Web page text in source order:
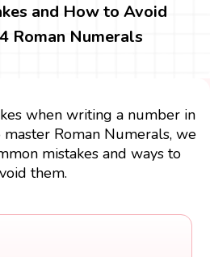
and How to Avoid
Roman Numerals
when writing a number in
Roman Numerals, we
mistakes and ways to
them.